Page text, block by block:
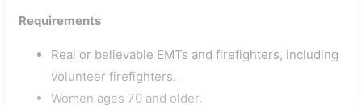
Requirements
Real or believable EMTs and firefighters, including
volunteer firefighters.
Women ages 70 and older.